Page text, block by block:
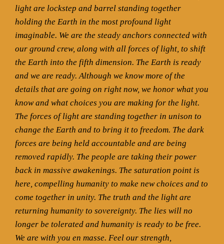
light are lockstep and barrel standing together
holding the Earth in the most profound light
imaginable. We are the steady anchors connected with
our ground crew, along with all forces of light, to shift
the Earth into the fifth dimension. The Earth is ready
and we are ready. Although we know more of the
details that are going on right now, we honor what you
know and what choices you are making for the light.
The forces of light are standing together in unison to
change the Earth and to bring it to freedom. The dark
forces are being held accountable and are being
removed rapidly. The people are taking their power
back in massive awakenings. The saturation point is
here, compelling humanity to make new choices and to
come together in unity. The truth and the light are
returning humanity to sovereignty. The lies will no
longer be tolerated and humanity is ready to be free.
We are with you en masse. Feel our strength,